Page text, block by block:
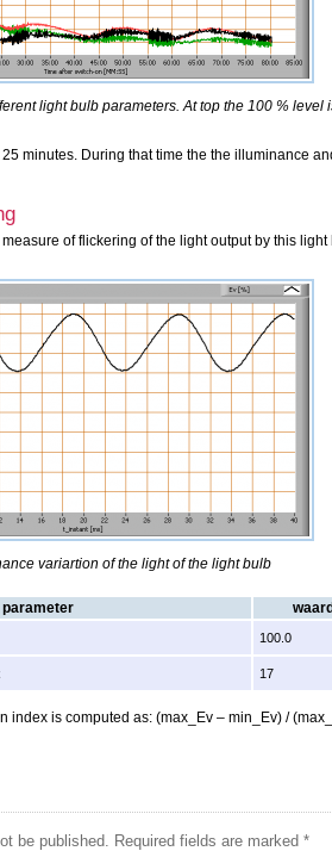
light bulb parameters. At top the 100 % level
minutes. During that time the the illuminance
of flickering of the light output by this
variartion of the light of the light bulb
parameter
100.0
17
index is computed as: (max_Ev – min_Ev) /
be published. Required fields are marked *